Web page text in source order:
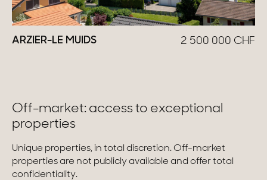
ARZIER-LE MUIDS 2 500 000 CHF
Off-market: access to exceptional
properties
Unique properties, in total discretion. Off-market
properties are not publicly available and offer total
confidentiality.